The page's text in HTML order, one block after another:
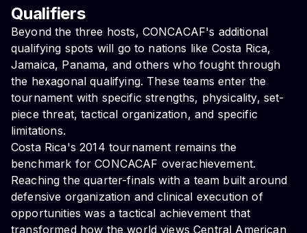
Qualifiers
Beyond the three hosts, CONCACAF's additional
qualifying spots will go to nations like Costa Rica,
Jamaica, Panama, and others who fought through
the hexagonal qualifying. These teams enter the
tournament with specific strengths, physicality, set-
piece threat, tactical organization, and specific
limitations.
Costa Rica's 2014 tournament remains the
benchmark for CONCACAF overachievement.
Reaching the quarter-finals with a team built around
defensive organization and clinical execution of
opportunities was a tactical achievement that
transformed how the world views Central American